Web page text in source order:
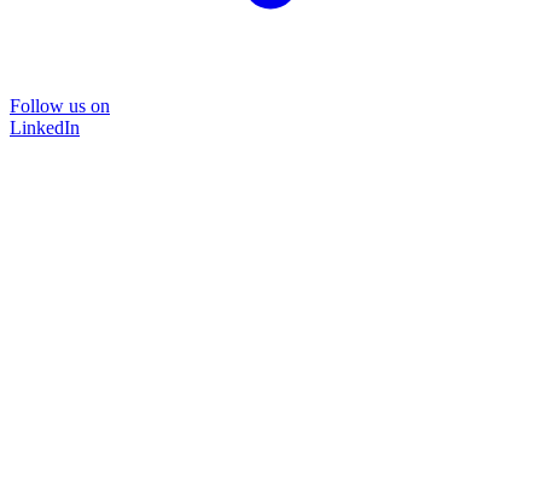
Follow us on
LinkedIn